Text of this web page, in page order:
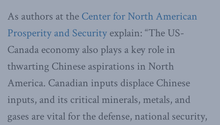
As authors at the Center for North American
Prosperity and Security explain: “The US-
Canada economy also plays a key role in
thwarting Chinese aspirations in North
America. Canadian inputs displace Chinese
inputs, and its critical minerals, metals, and
gases are vital for the defense, national security,